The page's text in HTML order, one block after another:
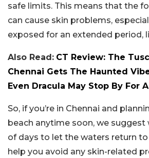
safe limits. This means that the
can cause skin problems,
exposed for an extended period,
Also Read: CT Review: The
Chennai Gets The Haunted
Even Dracula May Stop By For
So, if you’re in Chennai and
beach anytime soon, we suggest
of days to let the waters return to
help you avoid any skin-related